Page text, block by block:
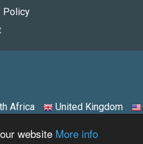
website More info
Policy
Africa United Kingdom